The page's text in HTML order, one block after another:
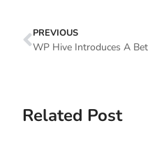
PREVIOUS
Related Post